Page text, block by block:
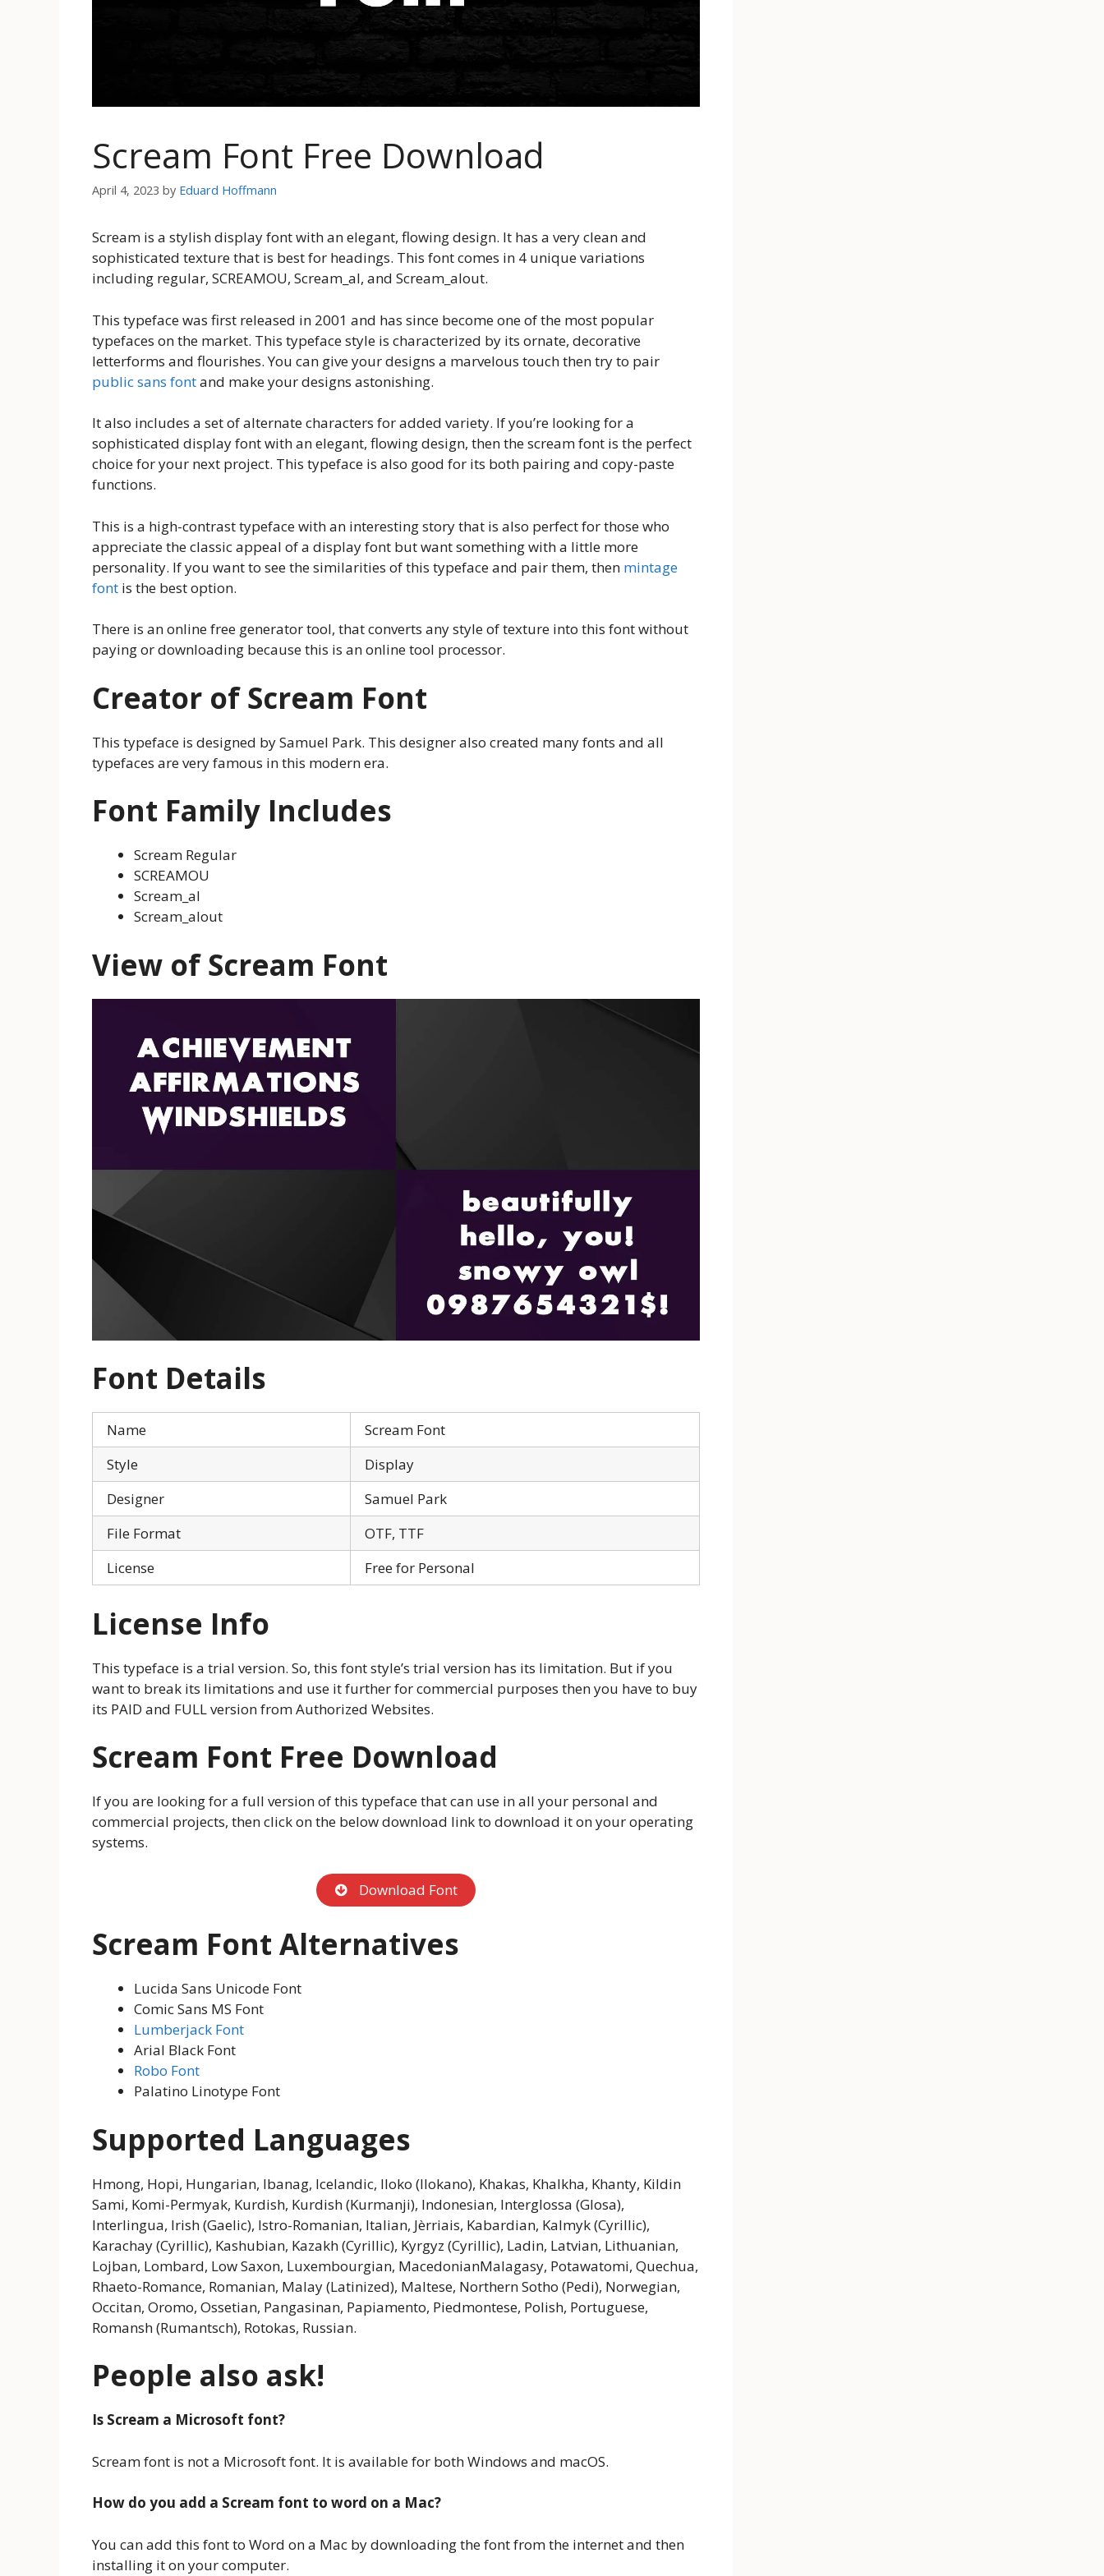
Scream Font Free Download
April 4, 2023 by Eduard Hoffmann
Scream is a stylish display font with an elegant, flowing design. It has a very clean and
sophisticated texture that is best for headings. This font comes in 4 unique variations
including regular, SCREAMOU, Scream_al, and Scream_alout.
This typeface was first released in 2001 and has since become one of the most popular
typefaces on the market. This typeface style is characterized by its ornate, decorative
letterforms and flourishes. You can give your designs a marvelous touch then try to pair
public sans fontand make your designs astonishing.
It also includes a set of alternate characters for added variety. If you’re looking for a
sophisticated display font with an elegant, flowing design, then the scream font is the perfect
choice for your next project. This typeface is also good for its both pairing and copy-paste
functions.
This is a high-contrast typeface with an interesting story that is also perfect for those who
appreciate the classic appeal of a display font but want something with a little more
personality. If you want to see the similarities of this typeface and pair them, then mintage
font is the best option.
There is an online free generator tool, that converts any style of texture into this font without
paying or downloading because this is an online tool processor.
Creator of Scream Font
This typeface is designed by Samuel Park. This designer also created many fonts and all
typefaces are very famous in this modern era.
Font Family Includes
Scream Regular
SCREAMOU
Scream_al
Scream_alout
View of Scream Font
Font Details
Name
Scream Font
Style
Display
Designer
Samuel Park
File Format
OTF, TTF
License
Free for Personal
License Info
This typeface is a trial version. So, this font style’s trial version has its limitation. But if you
want to break its limitations and use it further for commercial purposes then you have to buy
its PAID and FULL version from Authorized Websites.
Scream Font Free Download
If you are looking for a full version of this typeface that can use in all your personal and
commercial projects, then click on the below download link to download it on your operating
systems.
Download Font
Scream Font Alternatives
Lucida Sans Unicode Font
Comic Sans MS Font
Lumberjack Font
Arial Black Font
Robo Font
Palatino Linotype Font
Supported Languages
Hmong, Hopi, Hungarian, Ibanag, Icelandic, Iloko (Ilokano), Khakas, Khalkha, Khanty, Kildin
Sami, Komi-Permyak, Kurdish, Kurdish (Kurmanji), Indonesian, Interglossa (Glosa),
Interlingua, Irish (Gaelic), Istro-Romanian, Italian, Jèrriais, Kabardian, Kalmyk (Cyrillic),
Karachay (Cyrillic), Kashubian, Kazakh (Cyrillic), Kyrgyz (Cyrillic), Ladin, Latvian, Lithuanian,
Lojban, Lombard, Low Saxon, Luxembourgian, MacedonianMalagasy, Potawatomi, Quechua,
Rhaeto-Romance, Romanian, Malay (Latinized), Maltese, Northern Sotho (Pedi), Norwegian,
Occitan, Oromo, Ossetian, Pangasinan, Papiamento, Piedmontese, Polish, Portuguese,
Romansh (Rumantsch), Rotokas, Russian.
People also ask!
Is Scream a Microsoft font?
Scream font is not a Microsoft font. It is available for both Windows and macOS.
How do you add a Scream font to word on a Mac?
You can add this font to Word on a Mac by downloading the font from the internet and then
installing it on your computer.